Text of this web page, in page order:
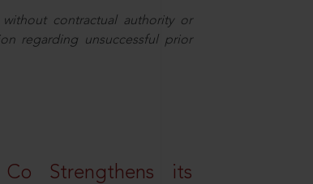
contractual authority or
regarding unsuccessful prior
Strengthens its